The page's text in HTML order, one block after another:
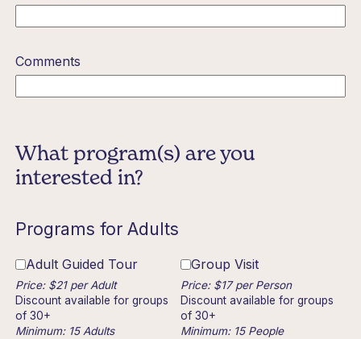
Comments
What program(s) are you
interested in?
Programs for Adults
Adult Guided Tour
Adult Guided Tour
Price: $21 per Adult
Discount available for groups
of 30+
Minimum: 15 Adults
Group Visit
Group Visit
Price: $17 per Person
Discount available for groups
of 30+
Minimum: 15 People